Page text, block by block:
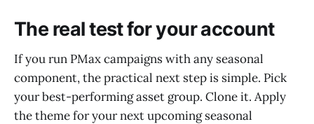
The real test for your account
If you run PMax campaigns with any seasonal
component, the practical next step is simple. Pick
your best-performing asset group. Clone it. Apply
the theme for your next upcoming seasonal